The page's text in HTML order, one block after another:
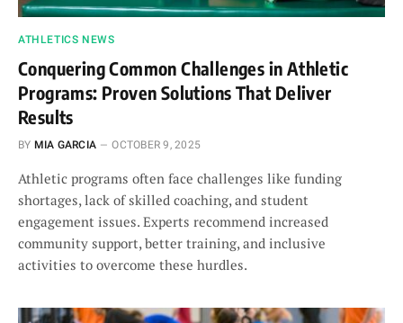
ATHLETICS NEWS
Conquering Common Challenges in Athletic
Programs: Proven Solutions That Deliver
Results
BY MIA GARCIA OCTOBER 9, 2025
Athletic programs often face challenges like funding
shortages, lack of skilled coaching, and student
engagement issues. Experts recommend increased
community support, better training, and inclusive
activities to overcome these hurdles.